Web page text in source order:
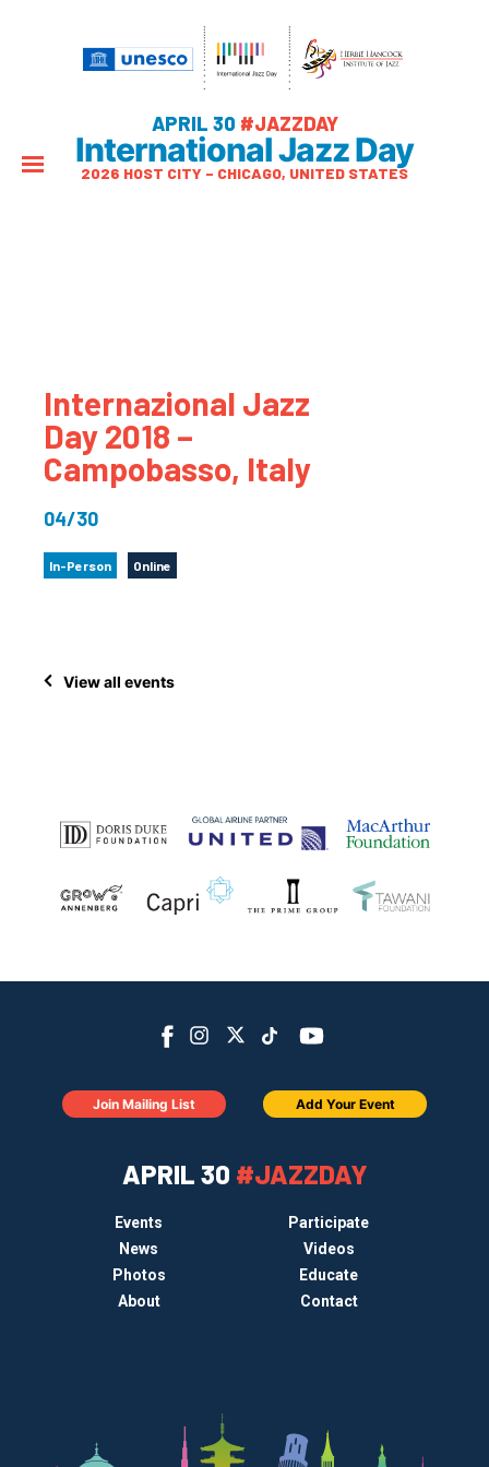
APRIL 30 #JAZZDAY
International Jazz Day
2026 HOST CITY – CHICAGO, UNITED STATES
Internazional Jazz
Day 2018 –
Campobasso, Italy
04/30
In-Person Online
View all events
APRIL 30 #JAZZDAY
Events
Participate
News
Videos
Photos
Educate
About
Contact
Join Mailing List Add Your Event